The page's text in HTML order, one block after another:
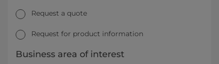
Request a quote
Request for product information
Business area of interest